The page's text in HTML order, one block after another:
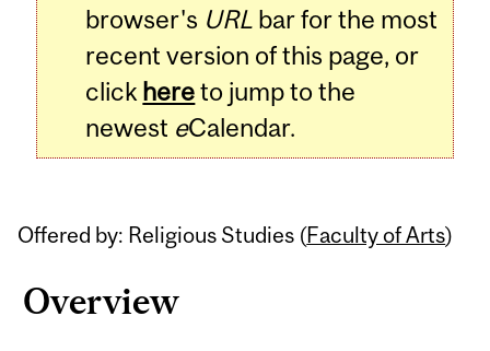
browser's URL bar for the most
recent version of this page, or
click hereto jump to the
newest eCalendar.
Offered by: Religious Studies (Faculty of Arts)
Overview